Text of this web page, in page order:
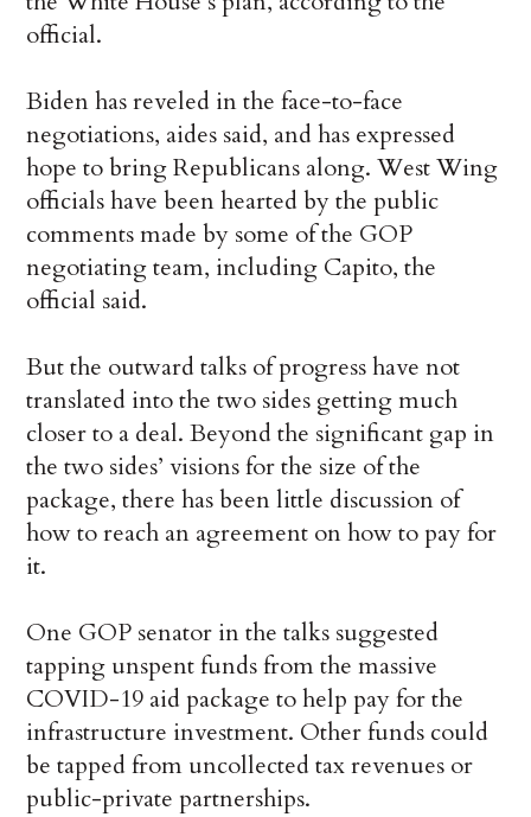
official.
Biden has reveled in the face-to-face
negotiations, aides said, and has expressed
hope to bring Republicans along. West Wing
officials have been hearted by the public
comments made by some of the GOP
negotiating team, including Capito, the
official said.
But the outward talks of progress have not
translated into the two sides getting much
closer to a deal. Beyond the significant gap in
the two sides’ visions for the size of the
package, there has been little discussion of
how to reach an agreement on how to pay for
it.
One GOP senator in the talks suggested
tapping unspent funds from the massive
COVID-19 aid package to help pay for the
infrastructure investment. Other funds could
be tapped from uncollected tax revenues or
public-private partnerships.